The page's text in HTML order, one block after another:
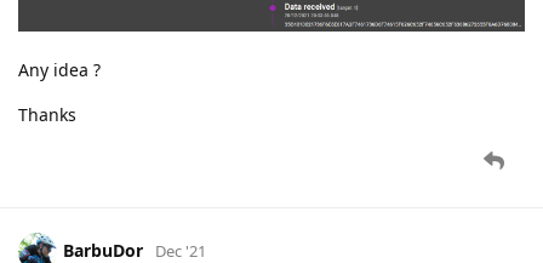
Any idea ?
Thanks
BarbuDor Dec '21